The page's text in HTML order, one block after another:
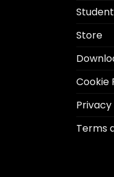
Store
Cookie
Privacy
Terms